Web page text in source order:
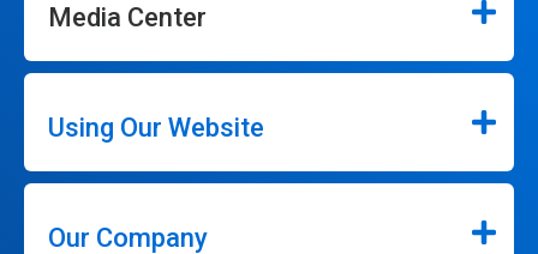
Media Center
Using Our Website
Our Company